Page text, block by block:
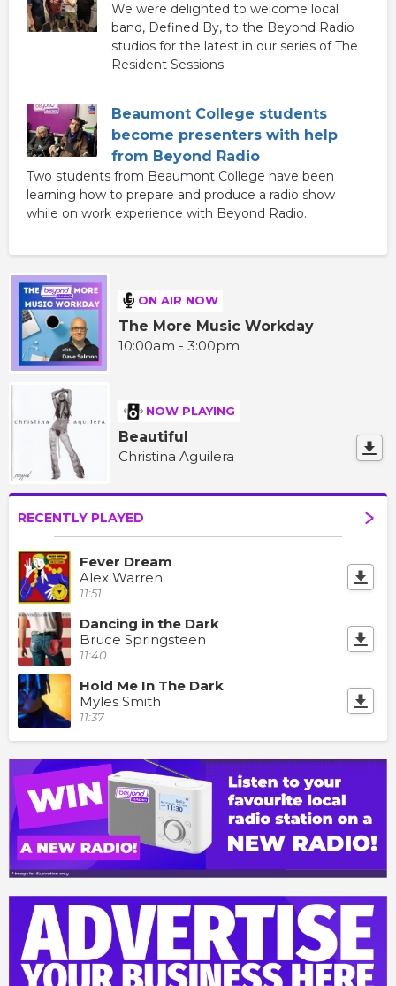
We were delighted to welcome local
band, Defined By, to the Beyond Radio
studios for the latest in our series of The
Resident Sessions.
Beaumont College students
become presenters with help
from Beyond Radio
Two students from Beaumont College have been
learning how to prepare and produce a radio show
while on work experience with Beyond Radio.
ON AIR NOW
The More Music Workday
10:00am - 3:00pm
NOW PLAYING
Beautiful
Christina Aguilera
RECENTLY PLAYED
Fever Dream
Alex Warren
11:51
Dancing in the Dark
Bruce Springsteen
11:40
Hold Me In The Dark
Myles Smith
11:37